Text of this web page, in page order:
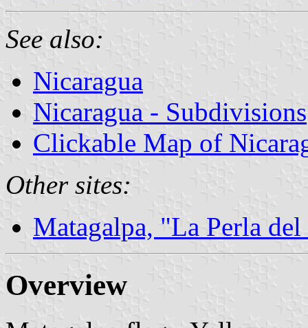
See also:
Nicaragua
Nicaragua - Subdivisions
Clickable Map of
Other sites:
Matagalpa, "La Perla
Overview